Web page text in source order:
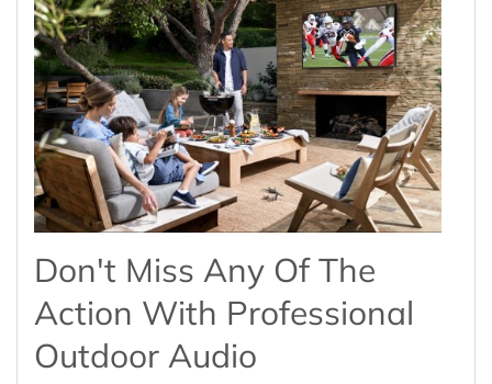
Don't Miss Any Of The
Action With Professional
Outdoor Audio